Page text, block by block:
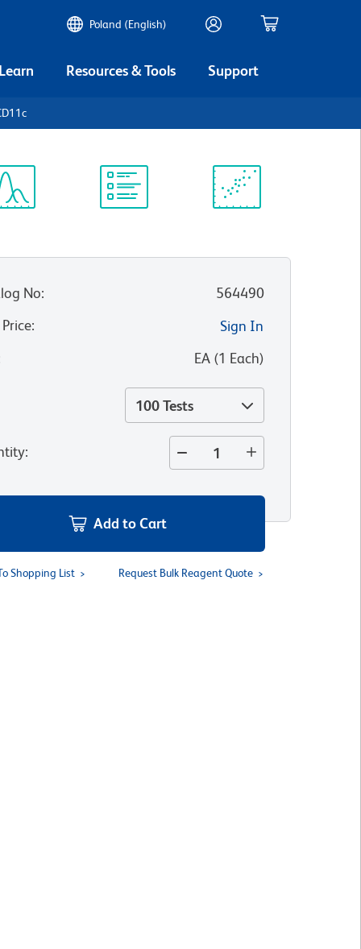
Poland (English)
Resources & Tools Support
No:
564490
:
Sign In
EA(1 Each)
100 Tests
:
Add to Cart
Shopping List Request Bulk Reagent Quote